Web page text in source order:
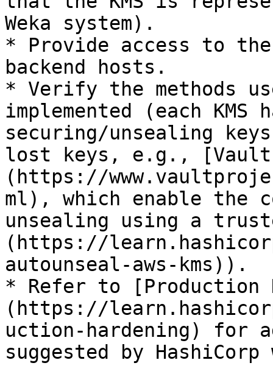
Weka system).
* Provide access to the
backend hosts.
* Verify the methods
implemented (each
securing/unsealing
lost keys, e.g., [Vault
(https://
ml), which enable the
unsealing using a
(https://
autounseal-aws-kms)).
* Refer to [Production
(https://
uction-hardening) for
suggested by